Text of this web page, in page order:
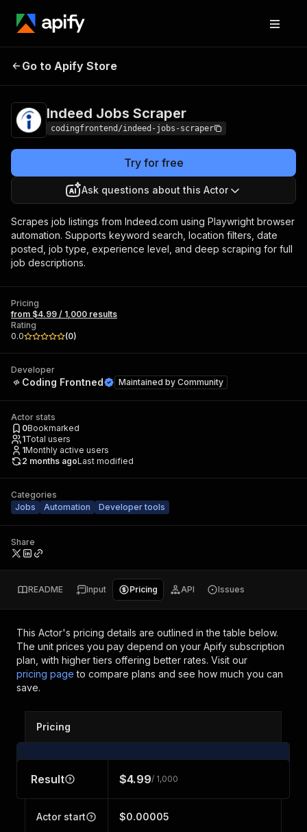
Indeed Jobs
Go to Apify Store
Indeed Jobs Scraper
codingfrontend/indeed-jobs-scraper
Try for free
Ask questions about this Actor
Scrapes job listings from Indeed.com using Playwright browser
automation. Supports keyword search, location filters, date
posted, job type, experience level, and deep scraping for full
job descriptions.
Pricing
from $4.99 / 1,000 results
Rating
0.0
(0)
Developer
Coding Frontned Maintained by Community
Actor stats
0Bookmarked
1Total users
1Monthly active users
2 months agoLast modified
Categories
Jobs
Automation Developer tools
Share
README Input Pricing API Issues
This Actor's pricing details are outlined in the table below.
The unit prices you pay depend on your Apify subscription
plan, with higher tiers offering better rates. Visit our
pricing page to compare plans and see how much you can
save.
Pricing
Result $4.99/ 1,000
Actor start $0.00005